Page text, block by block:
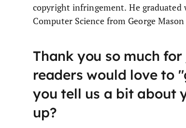
copyright infringement. He graduated
Computer Science from George
Thank you so much
readers would love to
you tell us a bit about
up?